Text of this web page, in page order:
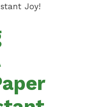
Joy!